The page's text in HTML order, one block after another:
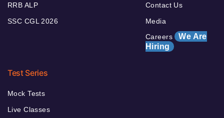
RRB ALP
SSC CGL 2026
Contact Us
Media
Careers We Are
Hiring
Test Series
Mock Tests
Live Classes